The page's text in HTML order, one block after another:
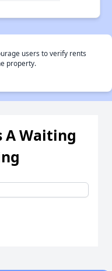
users to verify rents
property.
A Waiting